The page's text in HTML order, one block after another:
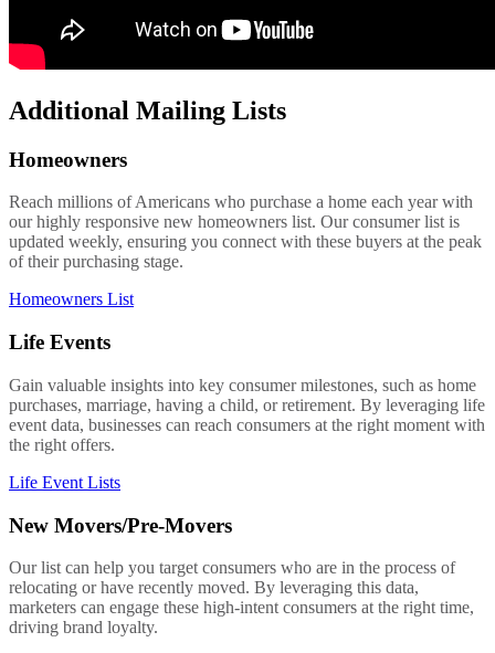
Additional Mailing Lists
Homeowners
Reach millions of Americans who purchase a home each year with
our highly responsive new homeowners list. Our consumer list is
updated weekly, ensuring you connect with these buyers at the peak
of their purchasing stage.
Homeowners List
Life Events
Gain valuable insights into key consumer milestones, such as home
purchases, marriage, having a child, or retirement. By leveraging life
event data, businesses can reach consumers at the right moment with
the right offers.
Life Event Lists
New Movers/Pre-Movers
Our list can help you target consumers who are in the process of
relocating or have recently moved. By leveraging this data,
marketers can engage these high-intent consumers at the right time,
driving brand loyalty.